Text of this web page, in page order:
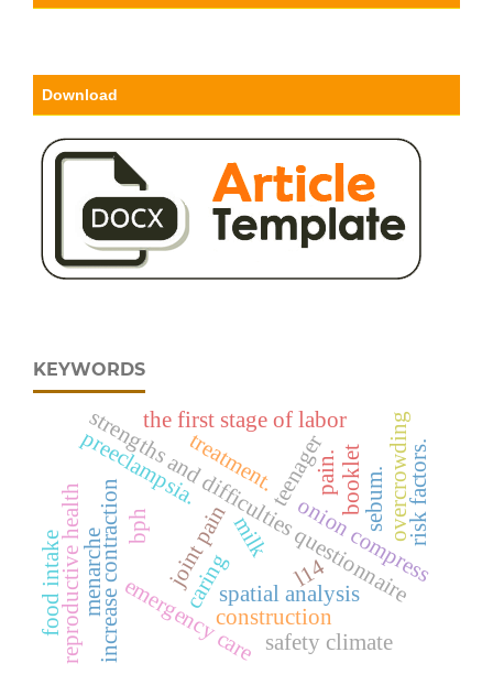
Download
KEYWORDS
bph
caring
strengths and difficulties questionnaire
teenager
spatial analysis
joint pain onion compress
increase contraction l14
the first stage of labor overcrowding
emergency careconstruction
safety climate
milk
sebum.
menarche
reproductive health
food intake
preeclampsia. booklet risk factors.
pain.
treatment.